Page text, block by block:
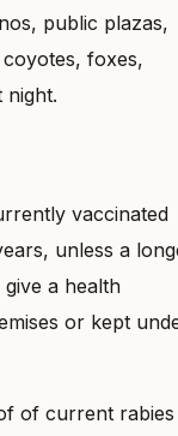
public plazas,
foxes,
night.
vaccinated
unless a
a health
or kept
of current rabies